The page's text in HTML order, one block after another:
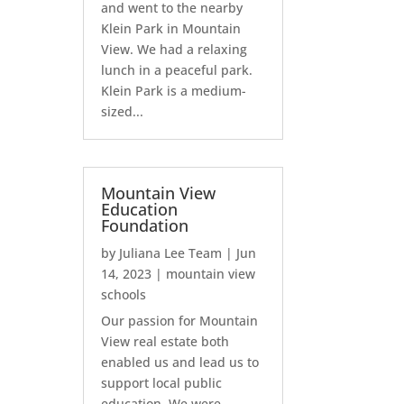
and went to the nearby
Klein Park in Mountain
View. We had a relaxing
lunch in a peaceful park.
Klein Park is a medium-
sized...
Mountain View
Education
Foundation
by Juliana Lee Team | Jun
14, 2023 | mountain view
schools
Our passion for Mountain
View real estate both
enabled us and lead us to
support local public